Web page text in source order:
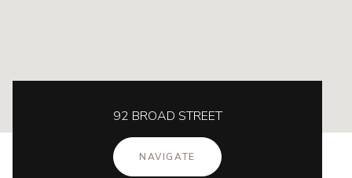
92 BROAD STREET
NAVIGATE